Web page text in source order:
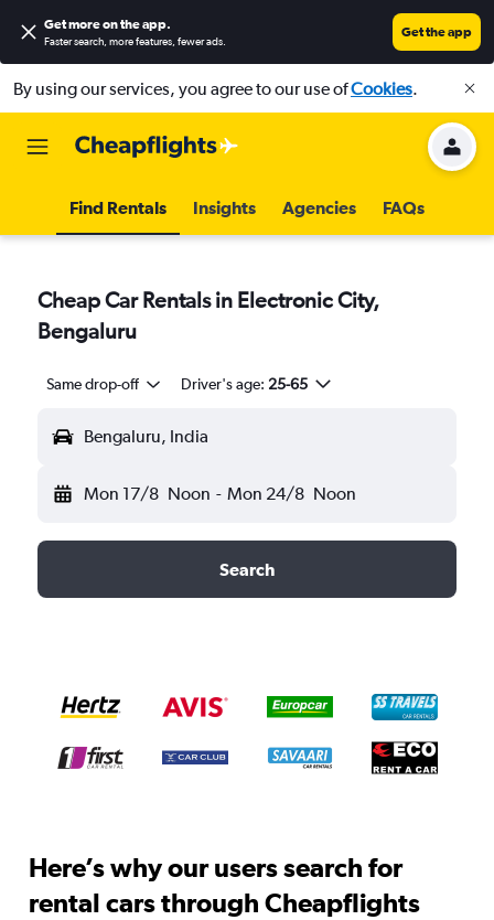
Get more on the app.
Faster search, more features, fewer ads.
Get the app
By using our services, you agree to our use ofCookies.
Find Rentals Insights Agencies FAQs
Cheap Car Rentals in Electronic City,
Bengaluru
Same drop-off Driver's age: 25-65
Bengaluru, India
Mon 17/8 Noon - Mon 24/8 Noon
Search
Here’s why our users search for
rental cars through Cheapflights